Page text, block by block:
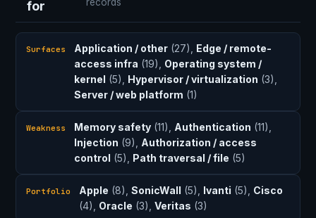
for
Surfaces Application / other (27), Edge / remote-
access infra (19), Operating system /
kernel (5), Hypervisor / virtualization (3),
Server / web platform (1)
Weakness Memory safety (11), Authentication (11),
Injection (9), Authorization / access
control (5), Path traversal / file (5)
Portfolio Apple (8), SonicWall (5), Ivanti (5), Cisco
(4), Oracle (3), Veritas (3)